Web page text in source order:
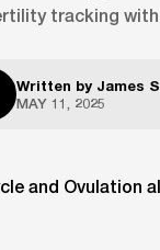
tracking
Written by James
MAY 11, 2025